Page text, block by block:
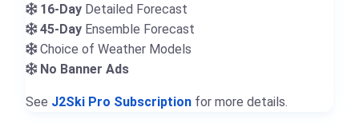
16-Day Detailed Forecast
45-Day Ensemble Forecast
Choice of Weather Models
No Banner Ads
See J2Ski Pro Subscription for more details.